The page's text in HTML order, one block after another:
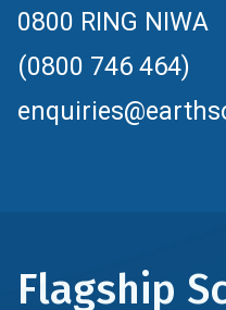
0800 RING NIWA
(0800 746 464)
Flagship